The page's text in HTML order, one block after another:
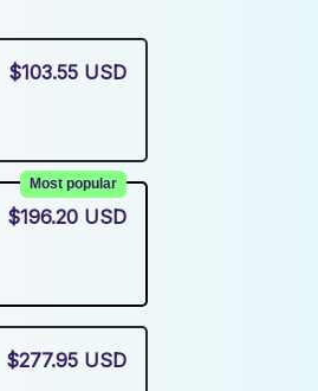
$103.55 USD
Most popular
$196.20 USD
$277.95 USD